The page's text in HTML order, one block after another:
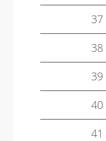
37
38
39
40
41